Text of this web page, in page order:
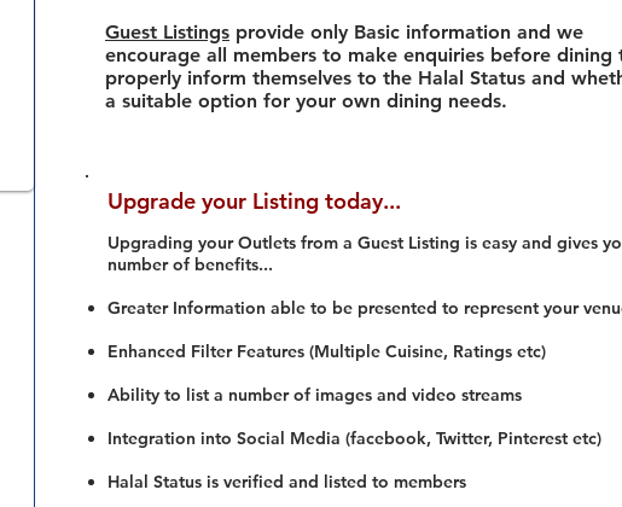
Guest Listings provide only Basic information and we
encourage all members to make enquiries before dining
properly inform themselves to the Halal Status and
a suitable option for your own dining needs.
Upgrade your Listing today...
Upgrading your Outlets from a Guest Listing is easy and gives
number of benefits...
Greater Information able to be presented to represent your
Enhanced Filter Features (Multiple Cuisine, Ratings etc)
Ability to list a number of images and video streams
Integration into Social Media (facebook, Twitter, Pinterest etc)
Halal Status is verified and listed to members